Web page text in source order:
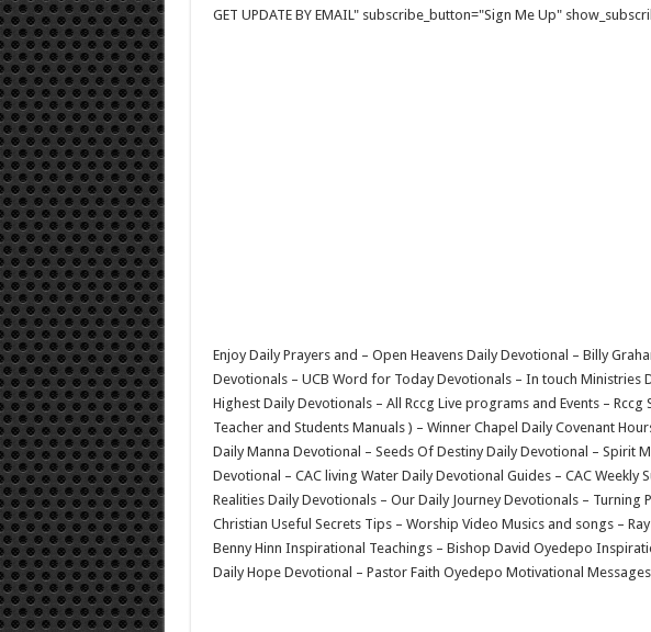
GET UPDATE BY EMAIL" subscribe_button="Sign Me Up"
Enjoy Daily Prayers and – Open Heavens Daily Devotional – Billy
Devotionals – UCB Word for Today Devotionals – In touch Ministries
Highest Daily Devotionals – All Rccg Live programs and Events – Rccg
Teacher and Students Manuals ) – Winner Chapel Daily Covenant
Daily Manna Devotional – Seeds Of Destiny Daily Devotional – Spirit
Devotional – CAC living Water Daily Devotional Guides – CAC Weekly
Realities Daily Devotionals – Our Daily Journey Devotionals – Turning
Christian Useful Secrets Tips – Worship Video Musics and songs –
Benny Hinn Inspirational Teachings – Bishop David Oyedepo
Daily Hope Devotional – Pastor Faith Oyedepo Motivational